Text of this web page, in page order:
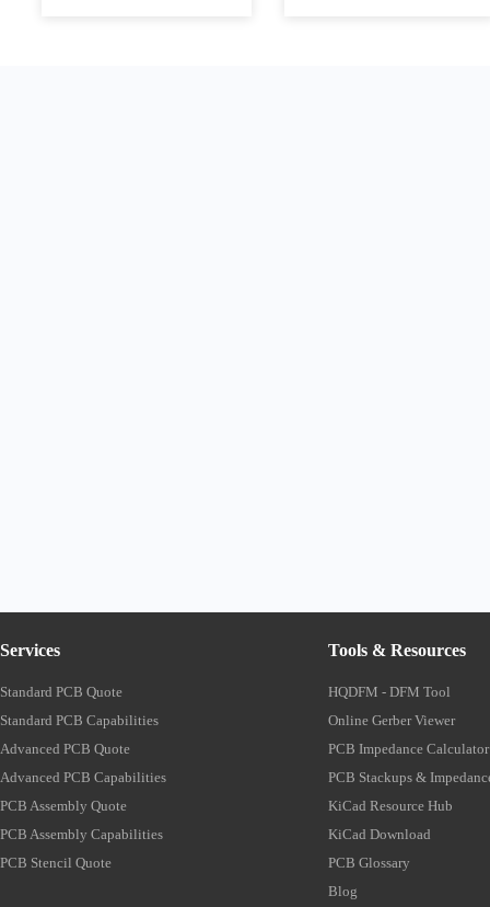
Services
Standard PCB Quote
Standard PCB Capabilities
Advanced PCB Quote
Advanced PCB Capabilities
PCB Assembly Quote
PCB Assembly Capabilities
PCB Stencil Quote
Tools & Resources
HQDFM - DFM Tool
Online Gerber Viewer
PCB Impedance Calculator
PCB Stackups &
KiCad Resource Hub
KiCad Download
PCB Glossary
Blog